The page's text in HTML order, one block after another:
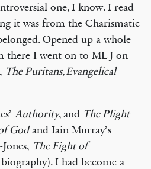
one, I know. I read
it was from the Charismatic
Opened up a whole
there I went on to ML-J on
The Puritans, Evangelical
Authority, and The Plight
Godand Iain Murray’s
The Fight of
I had become a